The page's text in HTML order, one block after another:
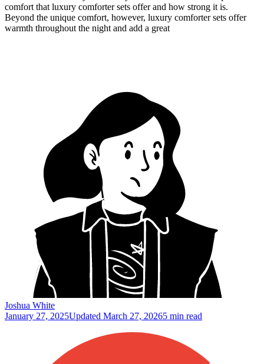
comfort that luxury comforter sets offer and how strong it is.
Beyond the unique comfort, however, luxury comforter sets offer
warmth throughout the night and add a great
Joshua White
January 27, 2025Updated March 27, 20265 min read